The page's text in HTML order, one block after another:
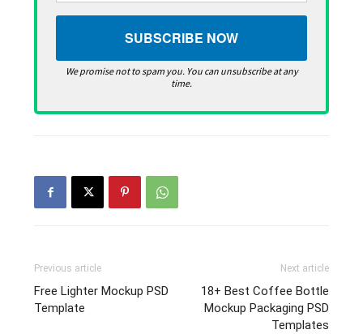
We promise not to spam you. You can unsubscribe at any
time.
Previous article
Free Lighter Mockup PSD
Template
Next article
18+ Best Coffee Bottle
Mockup Packaging PSD
Templates